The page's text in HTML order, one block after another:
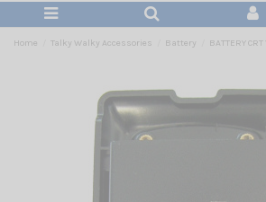
Home Talky Walky Accessories Battery BATTERY CRT